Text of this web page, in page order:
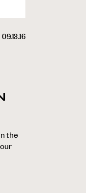
09.13.16
the